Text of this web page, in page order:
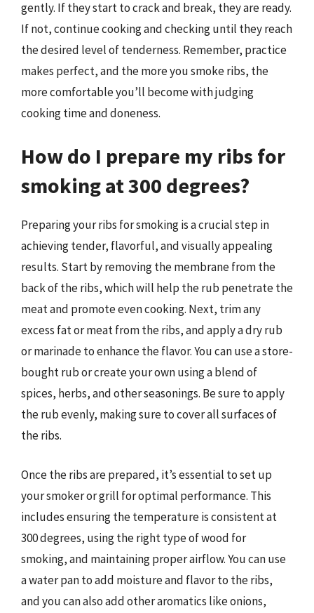
gently. If they start to crack and break, they are ready.
If not, continue cooking and checking until they reach
the desired level of tenderness. Remember, practice
makes perfect, and the more you smoke ribs, the
more comfortable you’ll become with judging
cooking time and doneness.
How do I prepare my ribs for
smoking at 300 degrees?
Preparing your ribs for smoking is a crucial step in
achieving tender, flavorful, and visually appealing
results. Start by removing the membrane from the
back of the ribs, which will help the rub penetrate the
meat and promote even cooking. Next, trim any
excess fat or meat from the ribs, and apply a dry rub
or marinade to enhance the flavor. You can use a store-
bought rub or create your own using a blend of
spices, herbs, and other seasonings. Be sure to apply
the rub evenly, making sure to cover all surfaces of
the ribs.
Once the ribs are prepared, it’s essential to set up
your smoker or grill for optimal performance. This
includes ensuring the temperature is consistent at
300 degrees, using the right type of wood for
smoking, and maintaining proper airflow. You can use
a water pan to add moisture and flavor to the ribs,
and you can also add other aromatics like onions,